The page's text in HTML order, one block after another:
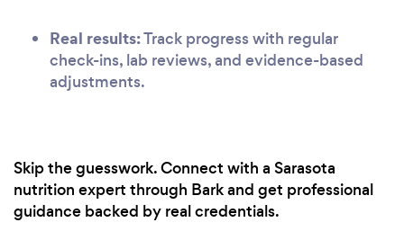
Real results:Track progress with regular
check-ins, lab reviews, and evidence-based
adjustments.
Skip the guesswork. Connect with a Sarasota
nutrition expert through Bark and get professional
guidance backed by real credentials.